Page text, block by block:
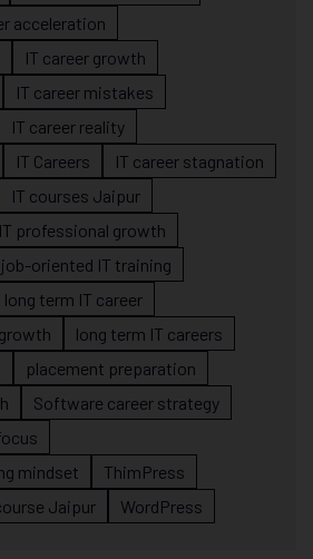
acceleration
IT career growth
IT career mistakes
IT career reality
IT Careers
IT career stagnation
IT courses Jaipur
IT professional growth
job-oriented IT training
long term IT career
long term IT careers
placement preparation
Software career strategy
mindset
ThimPress
Jaipur
WordPress